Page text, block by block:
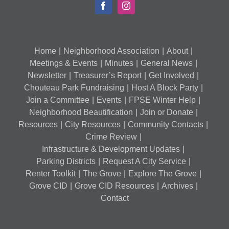
Home Neighborhood Association
About
Meetings & Events
Minutes
General News
Newsletter
Treasurer’s Report
Get Involved
Chouteau Park Fundraising
Host A Block Party
Join a Committee
Events
FPSE Winter Help
Neighborhood Beautification
Join or Donate
Resources
City Resources
Community Contacts
Crime Review
Infrastructure & Development Updates
Parking Districts
Request A City Service
Renter Toolkit
The Grove
Explore The Grove
Grove CID
Grove CID Resources
Archives
Contact